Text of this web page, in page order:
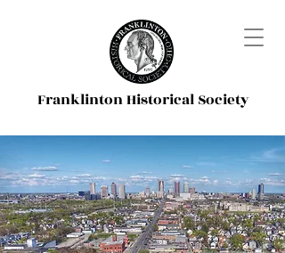
Franklinton Historical Society